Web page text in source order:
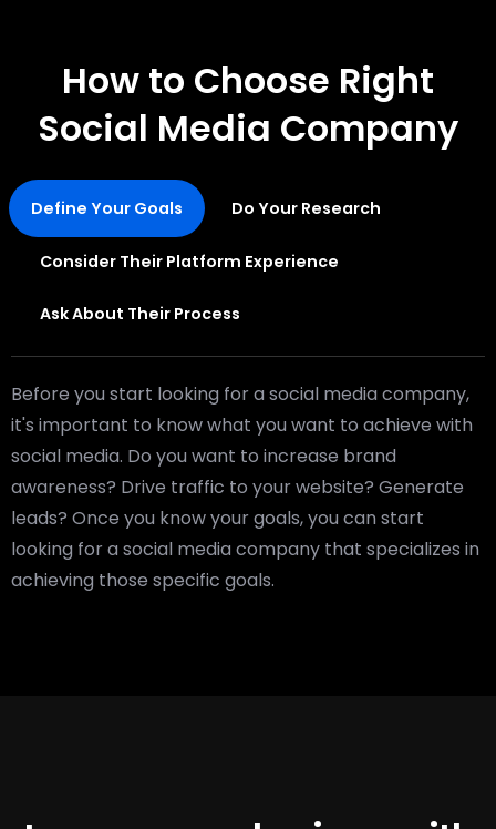
How to Choose Right
Social Media Company
Define Your Goals Do Your Research
Consider Their Platform Experience
Ask About Their Process
Before you start looking for a social media company,
it's important to know what you want to achieve with
social media. Do you want to increase brand
awareness? Drive traffic to your website? Generate
leads? Once you know your goals, you can start
looking for a social media company that specializes in
achieving those specific goals.